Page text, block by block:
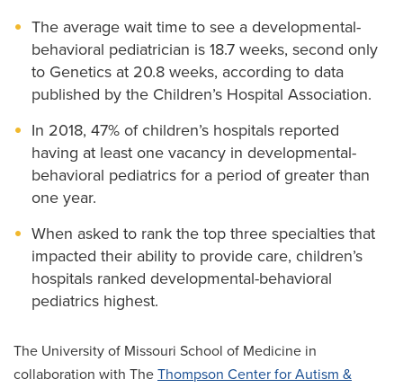
The average wait time to see a developmental-
behavioral pediatrician is 18.7 weeks, second only
to Genetics at 20.8 weeks, according to data
published by the Children’s Hospital Association.
In 2018, 47% of children’s hospitals reported
having at least one vacancy in developmental-
behavioral pediatrics for a period of greater than
one year.
When asked to rank the top three specialties that
impacted their ability to provide care, children’s
hospitals ranked developmental-behavioral
pediatrics highest.
The University of Missouri School of Medicine in
collaboration with The Thompson Center for Autism &